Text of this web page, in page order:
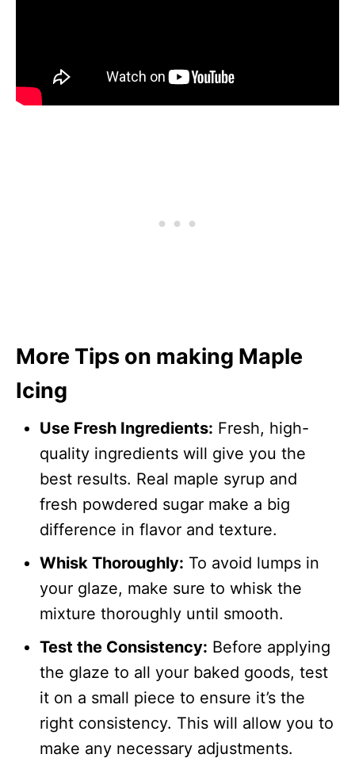
More Tips on making Maple
Icing
Use Fresh Ingredients: Fresh, high-
quality ingredients will give you the
best results. Real maple syrup and
fresh powdered sugar make a big
difference in flavor and texture.
Whisk Thoroughly: To avoid lumps in
your glaze, make sure to whisk the
mixture thoroughly until smooth.
Test the Consistency: Before applying
the glaze to all your baked goods, test
it on a small piece to ensure it’s the
right consistency. This will allow you to
make any necessary adjustments.